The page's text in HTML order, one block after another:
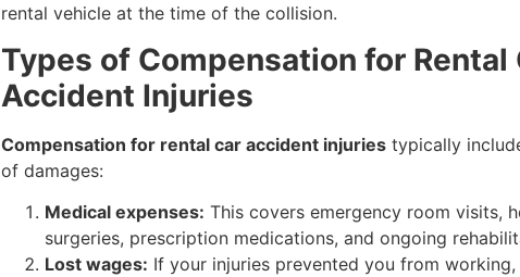
rental vehicle at the time of the collision.
Types of Compensation for Rental
Accident Injuries
Compensation for rental car accident injuries typically
of damages:
Medical expenses: This covers emergency room visits,
surgeries, prescription medications, and ongoing
Lost wages: If your injuries prevented you from